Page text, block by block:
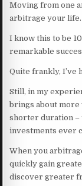
Moving from one
arbitrage your life.
I know this to be
remarkable
Quite frankly, I’ve
Still, in my
brings about more
shorter duration –
investments ever
When you
quickly gain
discover greater